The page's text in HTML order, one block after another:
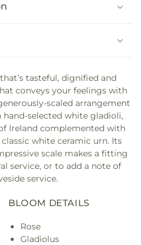
tasteful, dignified and
conveys your feelings with
scaled arrangement
selected white gladioli,
Ireland complemented with
white ceramic urn. Its
scale makes a fitting
service, or to add a note of
service.
BLOOM DETAILS
Rose
Gladiolus